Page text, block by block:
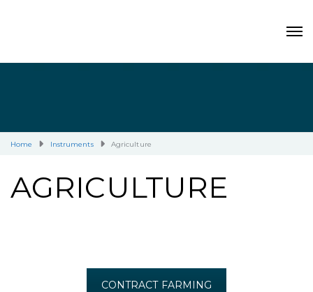
Home Instruments Agriculture
AGRICULTURE
CONTRACT FARMING